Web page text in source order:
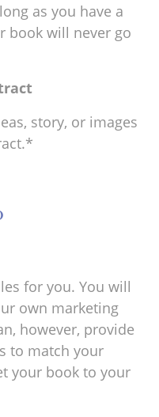
as you have a
book will never go
story, or images
for you. You will
own marketing
however, provide
to match your
your book to your